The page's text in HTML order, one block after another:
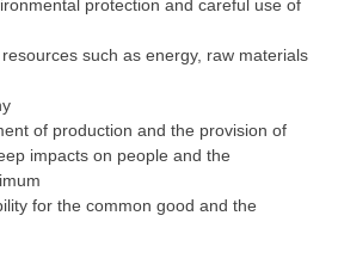
protection and careful use of
such as energy, raw materials
of production and the provision of
impacts on people and the
for the common good and the